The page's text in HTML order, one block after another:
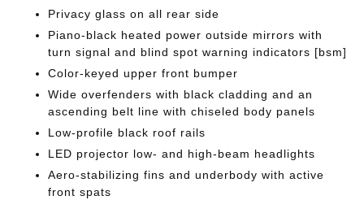
Privacy glass on all rear side
Piano-black heated power outside mirrors with
turn signal and blind spot warning indicators [bsm]
Color-keyed upper front bumper
Wide overfenders with black cladding and an
ascending belt line with chiseled body panels
Low-profile black roof rails
LED projector low- and high-beam headlights
Aero-stabilizing fins and underbody with active
front spats